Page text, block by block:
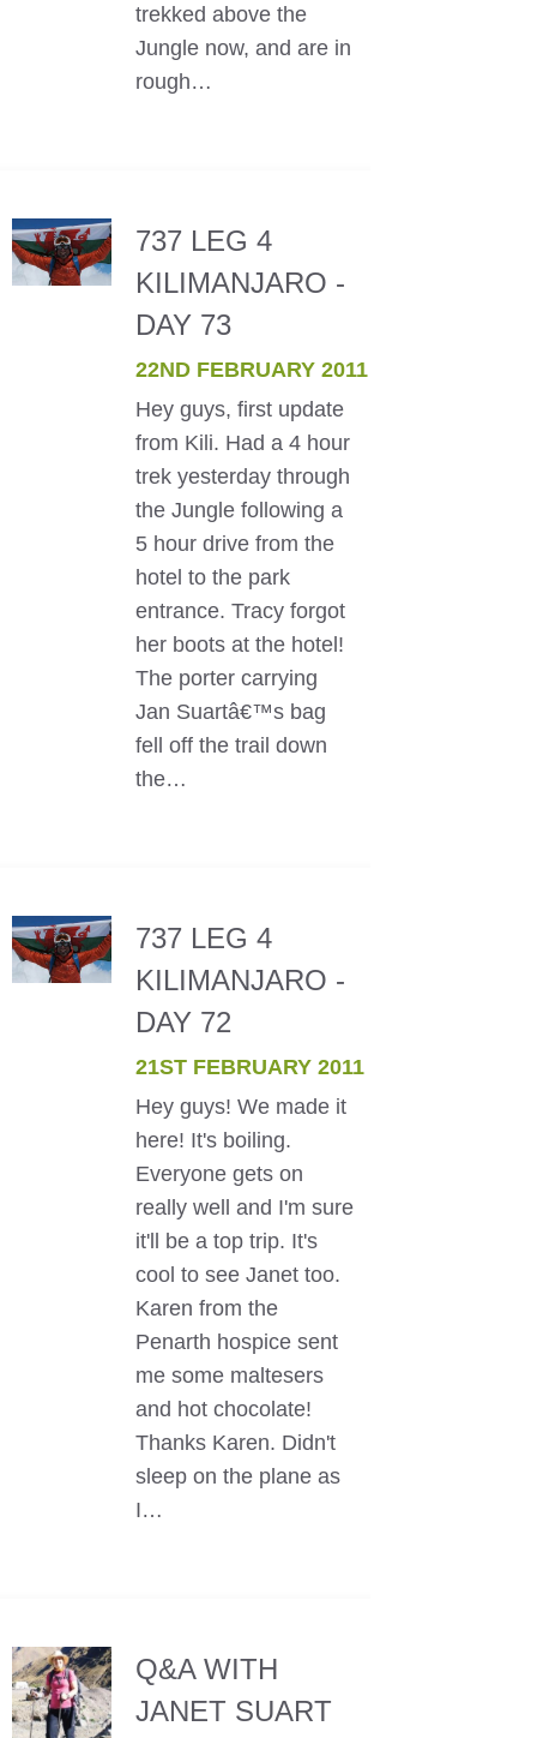
trekked above the
Jungle now, and are in
rough…
737 LEG 4
KILIMANJARO -
DAY 73
22ND FEBRUARY 2011
Hey guys, first update
from Kili. Had a 4 hour
trek yesterday through
the Jungle following a
5 hour drive from the
hotel to the park
entrance. Tracy forgot
her boots at the hotel!
The porter carrying
Jan Suartâ€™s bag
fell off the trail down
the…
737 LEG 4
KILIMANJARO -
DAY 72
21ST FEBRUARY 2011
Hey guys! We made it
here! It's boiling.
Everyone gets on
really well and I'm sure
it'll be a top trip. It's
cool to see Janet too.
Karen from the
Penarth hospice sent
me some maltesers
and hot chocolate!
Thanks Karen. Didn't
sleep on the plane as
I…
Q&A WITH
JANET SUART